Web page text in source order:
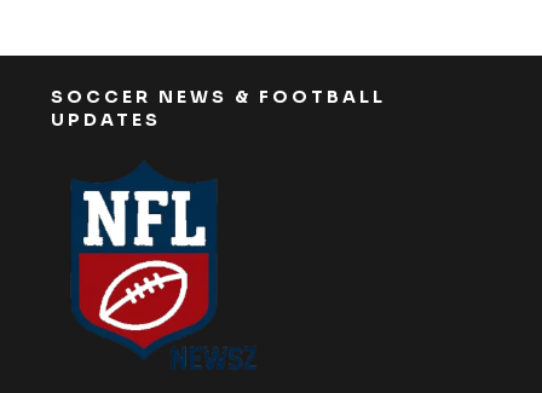
SOCCER NEWS & FOOTBALL
UPDATES